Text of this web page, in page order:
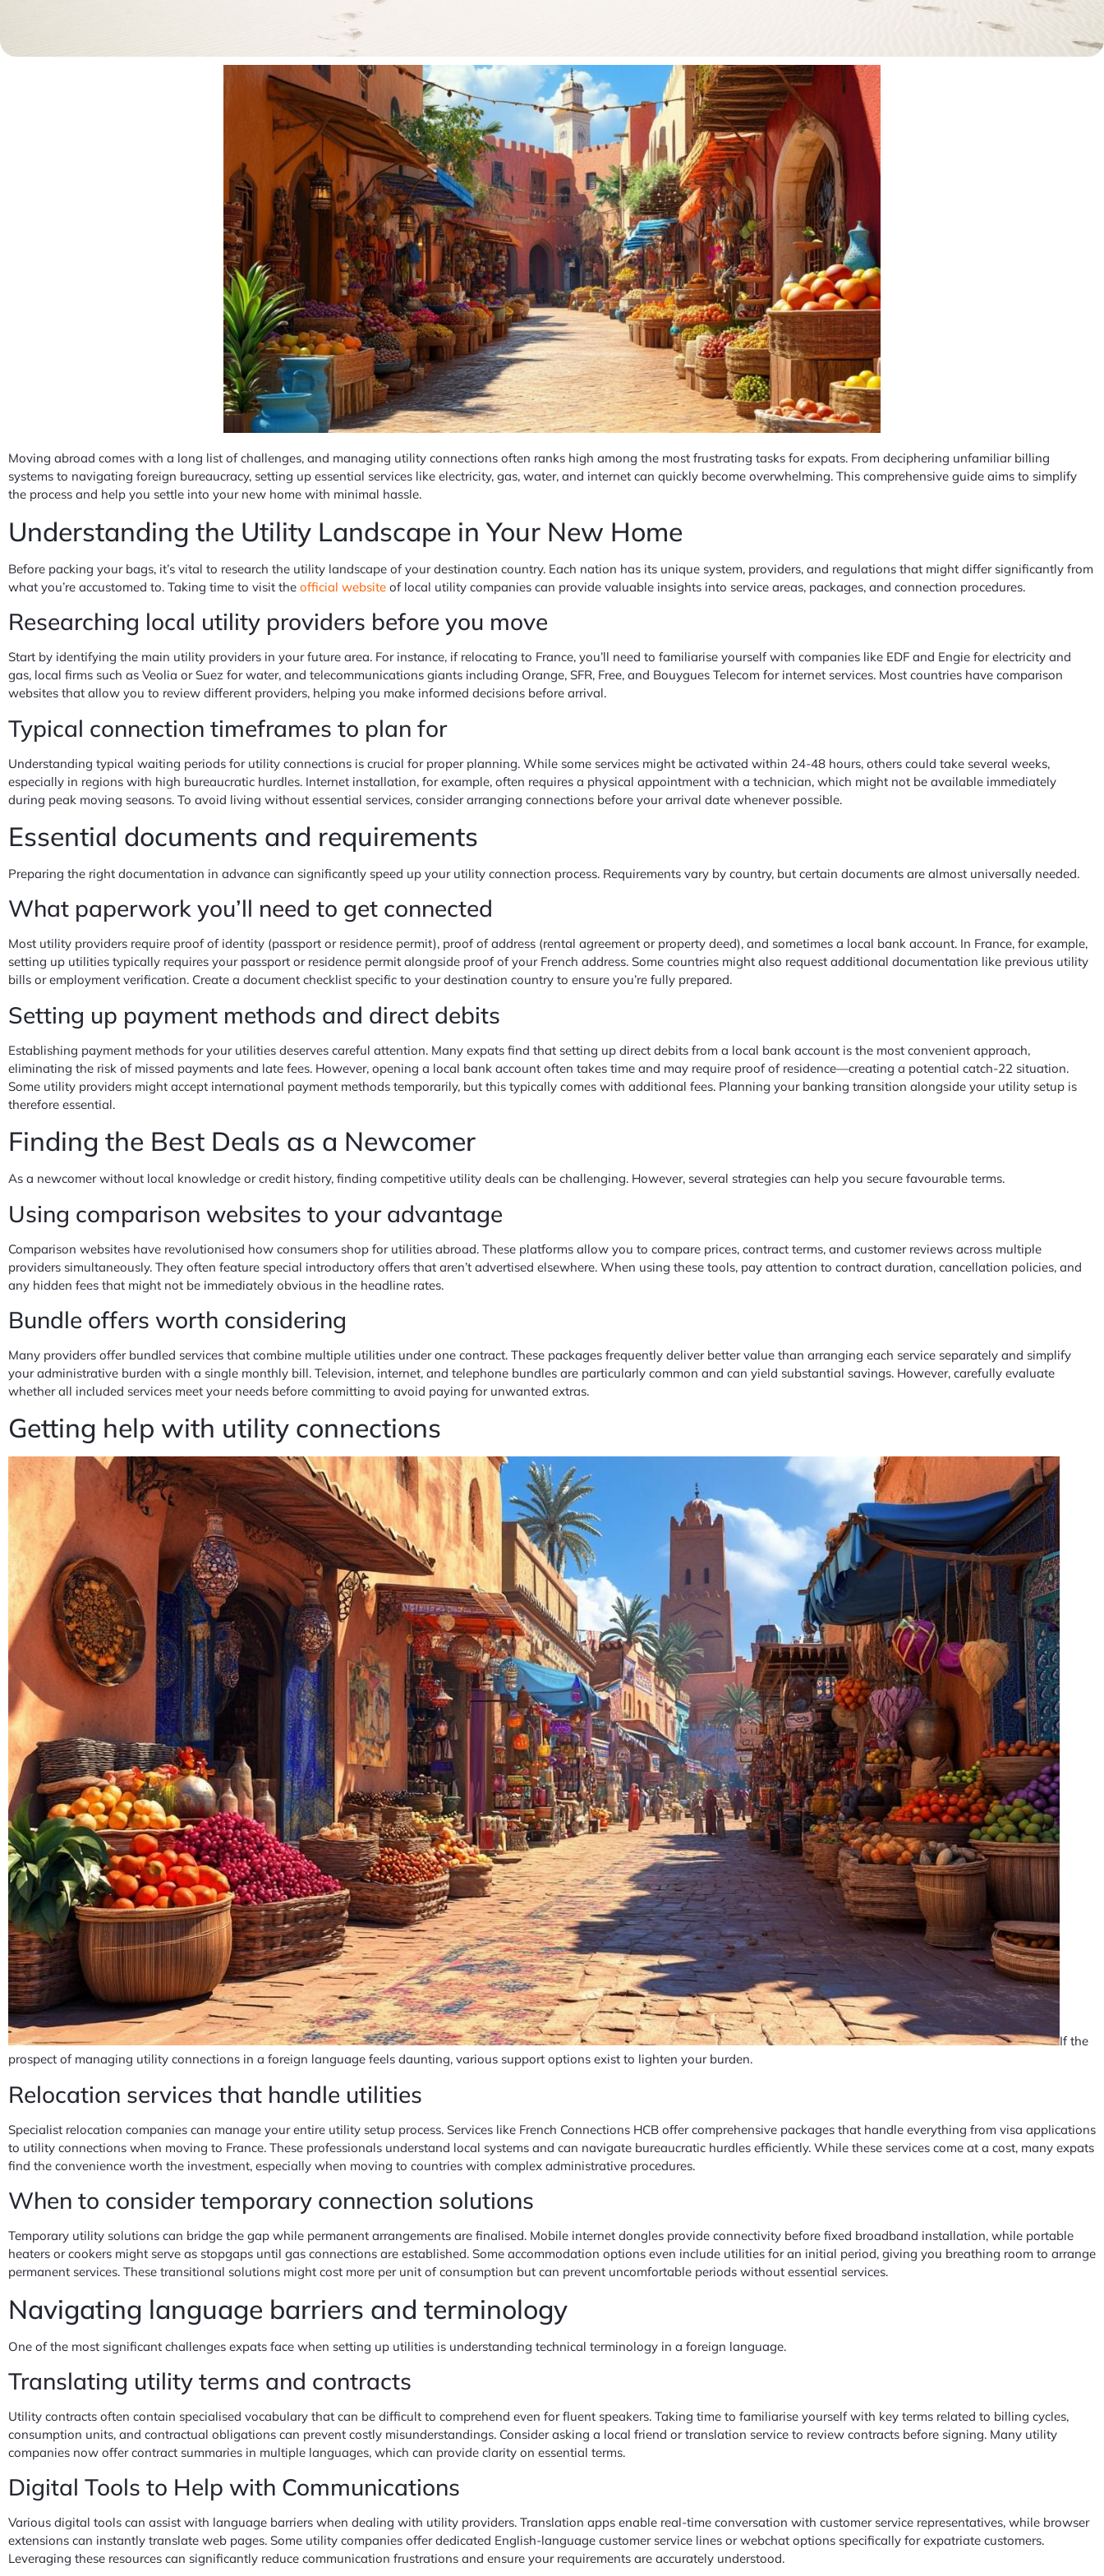
Moving abroad comes with a long list of challenges, and managing utility connections often ranks high among the most frustrating tasks for expats. From deciphering unfamiliar billing
systems to navigating foreign bureaucracy, setting up essential services like electricity, gas, water, and internet can quickly become overwhelming. This comprehensive guide aims to simplify
the process and help you settle into your new home with minimal hassle.
Understanding the Utility Landscape in Your New Home
Before packing your bags, it’s vital to research the utility landscape of your destination country. Each nation has its unique system, providers, and regulations that might differ significantly from
what you’re accustomed to. Taking time to visit the official website of local utility companies can provide valuable insights into service areas, packages, and connection procedures.
Researching local utility providers before you move
Start by identifying the main utility providers in your future area. For instance, if relocating to France, you’ll need to familiarise yourself with companies like EDF and Engie for electricity and
gas, local firms such as Veolia or Suez for water, and telecommunications giants including Orange, SFR, Free, and Bouygues Telecom for internet services. Most countries have comparison
websites that allow you to review different providers, helping you make informed decisions before arrival.
Typical connection timeframes to plan for
Understanding typical waiting periods for utility connections is crucial for proper planning. While some services might be activated within 24-48 hours, others could take several weeks,
especially in regions with high bureaucratic hurdles. Internet installation, for example, often requires a physical appointment with a technician, which might not be available immediately
during peak moving seasons. To avoid living without essential services, consider arranging connections before your arrival date whenever possible.
Essential documents and requirements
Preparing the right documentation in advance can significantly speed up your utility connection process. Requirements vary by country, but certain documents are almost universally needed.
What paperwork you’ll need to get connected
Most utility providers require proof of identity (passport or residence permit), proof of address (rental agreement or property deed), and sometimes a local bank account. In France, for example,
setting up utilities typically requires your passport or residence permit alongside proof of your French address. Some countries might also request additional documentation like previous utility
bills or employment verification. Create a document checklist specific to your destination country to ensure you’re fully prepared.
Setting up payment methods and direct debits
Establishing payment methods for your utilities deserves careful attention. Many expats find that setting up direct debits from a local bank account is the most convenient approach,
eliminating the risk of missed payments and late fees. However, opening a local bank account often takes time and may require proof of residence—creating a potential catch-22 situation.
Some utility providers might accept international payment methods temporarily, but this typically comes with additional fees. Planning your banking transition alongside your utility setup is
therefore essential.
Finding the Best Deals as a Newcomer
As a newcomer without local knowledge or credit history, finding competitive utility deals can be challenging. However, several strategies can help you secure favourable terms.
Using comparison websites to your advantage
Comparison websites have revolutionised how consumers shop for utilities abroad. These platforms allow you to compare prices, contract terms, and customer reviews across multiple
providers simultaneously. They often feature special introductory offers that aren’t advertised elsewhere. When using these tools, pay attention to contract duration, cancellation policies, and
any hidden fees that might not be immediately obvious in the headline rates.
Bundle offers worth considering
Many providers offer bundled services that combine multiple utilities under one contract. These packages frequently deliver better value than arranging each service separately and simplify
your administrative burden with a single monthly bill. Television, internet, and telephone bundles are particularly common and can yield substantial savings. However, carefully evaluate
whether all included services meet your needs before committing to avoid paying for unwanted extras.
Getting help with utility connections
If the
prospect of managing utility connections in a foreign language feels daunting, various support options exist to lighten your burden.
Relocation services that handle utilities
Specialist relocation companies can manage your entire utility setup process. Services like French Connections HCB offer comprehensive packages that handle everything from visa applications
to utility connections when moving to France. These professionals understand local systems and can navigate bureaucratic hurdles efficiently. While these services come at a cost, many expats
find the convenience worth the investment, especially when moving to countries with complex administrative procedures.
When to consider temporary connection solutions
Temporary utility solutions can bridge the gap while permanent arrangements are finalised. Mobile internet dongles provide connectivity before fixed broadband installation, while portable
heaters or cookers might serve as stopgaps until gas connections are established. Some accommodation options even include utilities for an initial period, giving you breathing room to arrange
permanent services. These transitional solutions might cost more per unit of consumption but can prevent uncomfortable periods without essential services.
Navigating language barriers and terminology
One of the most significant challenges expats face when setting up utilities is understanding technical terminology in a foreign language.
Translating utility terms and contracts
Utility contracts often contain specialised vocabulary that can be difficult to comprehend even for fluent speakers. Taking time to familiarise yourself with key terms related to billing cycles,
consumption units, and contractual obligations can prevent costly misunderstandings. Consider asking a local friend or translation service to review contracts before signing. Many utility
companies now offer contract summaries in multiple languages, which can provide clarity on essential terms.
Digital Tools to Help with Communications
Various digital tools can assist with language barriers when dealing with utility providers. Translation apps enable real-time conversation with customer service representatives, while browser
extensions can instantly translate web pages. Some utility companies offer dedicated English-language customer service lines or webchat options specifically for expatriate customers.
Leveraging these resources can significantly reduce communication frustrations and ensure your requirements are accurately understood.